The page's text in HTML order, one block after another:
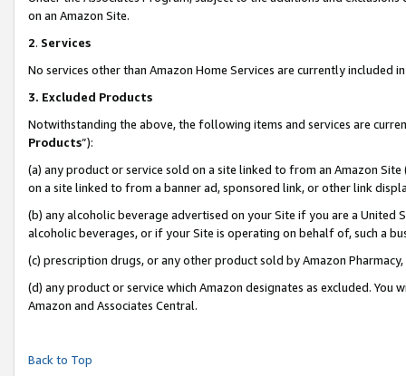
on an Amazon Site.
2. Services
No services other than Amazon Home Services are currently included
3. Excluded Products
Notwithstanding the above, the following items and services are
Products”):
(a) any product or service sold on a site linked to from an Amazon
on a site linked to from a banner ad, sponsored link, or other link
(b) any alcoholic beverage advertised on your Site if you are a
alcoholic beverages, or if your Site is operating on behalf of, such a
(c) prescription drugs, or any other product sold by Amazon Pharmacy,
(d) any product or service which Amazon designates as excluded.
Amazon and Associates Central.
Back to Top